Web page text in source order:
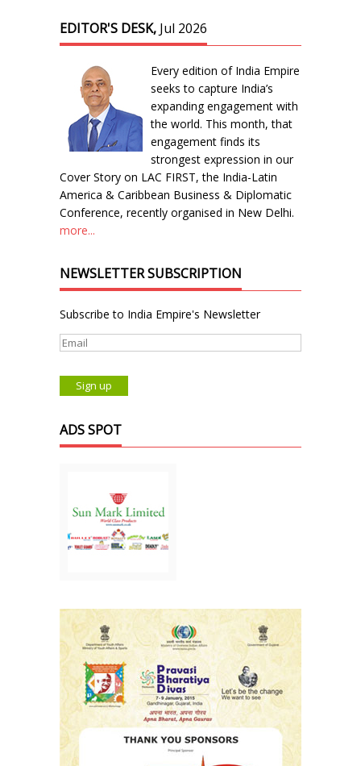
EDITOR'S DESK, Jul 2026
Every edition of India Empire
seeks to capture India’s
expanding engagement with
the world. This month, that
engagement finds its
strongest expression in our
Cover Story on LAC FIRST, the India-Latin
America & Caribbean Business & Diplomatic
Conference, recently organised in New Delhi.
more...
NEWSLETTER SUBSCRIPTION
Subscribe to India Empire's Newsletter
ADS SPOT